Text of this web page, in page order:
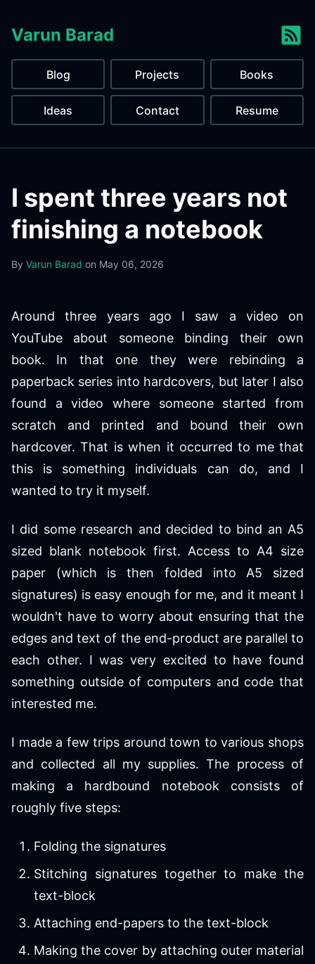
Varun Barad
Blog Projects Books
Ideas Contact Resume
I spent three years not
finishing a notebook
By Varun Barad on May 06, 2026
Around three years ago I saw a video on
YouTube about someone binding their own
book. In that one they were rebinding a
paperback series into hardcovers, but later I also
found a video where someone started from
scratch and printed and bound their own
hardcover. That is when it occurred to me that
this is something individuals can do, and I
wanted to try it myself.
I did some research and decided to bind an A5
sized blank notebook first. Access to A4 size
paper (which is then folded into A5 sized
signatures) is easy enough for me, and it meant I
wouldn't have to worry about ensuring that the
edges and text of the end-product are parallel to
each other. I was very excited to have found
something outside of computers and code that
interested me.
I made a few trips around town to various shops
and collected all my supplies. The process of
making a hardbound notebook consists of
roughly five steps:
Folding the signatures
Stitching signatures together to make the
text-block
Attaching end-papers to the text-block
Making the cover by attaching outer material